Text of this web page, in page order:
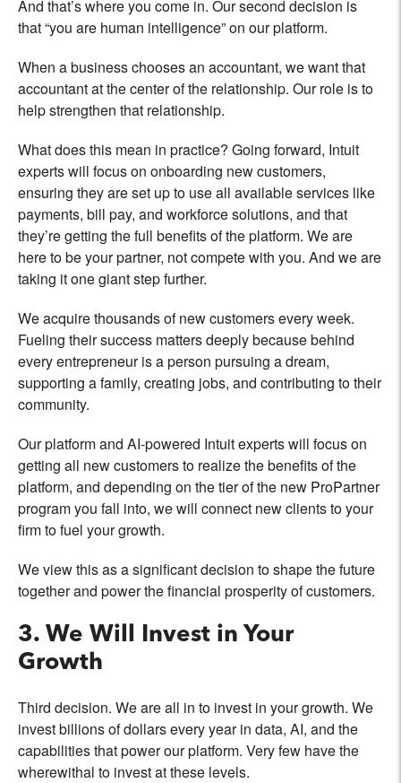
And that’s where you come in. Our second decision is
that “you are human intelligence” on our platform.
When a business chooses an accountant, we want that
accountant at the center of the relationship. Our role is to
help strengthen that relationship.
What does this mean in practice? Going forward, Intuit
experts will focus on onboarding new customers,
ensuring they are set up to use all available services like
payments, bill pay, and workforce solutions, and that
they’re getting the full benefits of the platform. We are
here to be your partner, not compete with you. And we are
taking it one giant step further.
We acquire thousands of new customers every week.
Fueling their success matters deeply because behind
every entrepreneur is a person pursuing a dream,
supporting a family, creating jobs, and contributing to their
community.
Our platform and AI-powered Intuit experts will focus on
getting all new customers to realize the benefits of the
platform, and depending on the tier of the new ProPartner
program you fall into, we will connect new clients to your
firm to fuel your growth.
We view this as a significant decision to shape the future
together and power the financial prosperity of customers.
3. We Will Invest in Your
Growth
Third decision. We are all in to invest in your growth. We
invest billions of dollars every year in data, AI, and the
capabilities that power our platform. Very few have the
wherewithal to invest at these levels.